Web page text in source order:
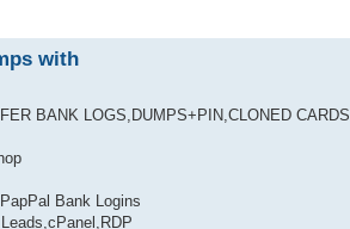
with
BANK LOGS,DUMPS+PIN,CLONED CARDS
Bank Logins